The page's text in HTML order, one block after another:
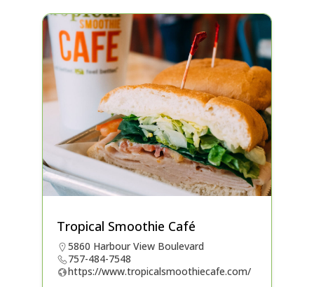
Tropical Smoothie Café
5860 Harbour View Boulevard
757-484-7548
https://www.tropicalsmoothiecafe.com/